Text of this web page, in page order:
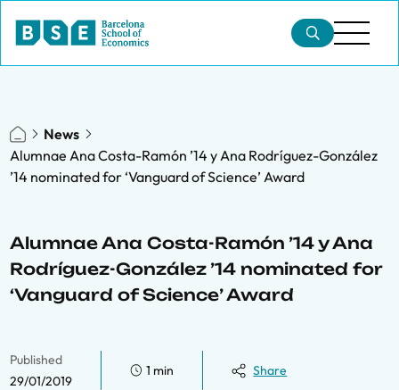
News
Alumnae Ana Costa-Ramón ’14 y Ana Rodríguez-González
’14 nominated for ‘Vanguard of Science’ Award
Alumnae Ana Costa-Ramón ’14 y Ana
Rodríguez-González ’14 nominated for
‘Vanguard of Science’ Award
Published
29/01/2019
1 min Share